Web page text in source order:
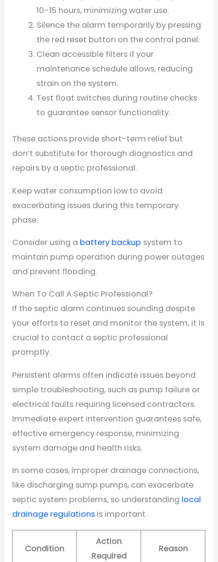
10-15 hours, minimizing water use.
Silence the alarm temporarily by pressing
the red reset button on the control panel.
Clean accessible filters if your
maintenance schedule allows, reducing
strain on the system.
Test float switches during routine checks
to guarantee sensor functionality.
These actions provide short-term relief but
don’t substitute for thorough diagnostics and
repairs by a septic professional.
Keep water consumption low to avoid
exacerbating issues during this temporary
phase.
Consider using a battery backup system to
maintain pump operation during power outages
and prevent flooding.
When To Call A Septic Professional?
If the septic alarm continues sounding despite
your efforts to reset and monitor the system, it is
crucial to contact a septic professional
promptly.
Persistent alarms often indicate issues beyond
simple troubleshooting, such as pump failure or
electrical faults requiring licensed contractors.
Immediate expert intervention guarantees safe,
effective emergency response, minimizing
system damage and health risks.
In some cases, improper drainage connections,
like discharging sump pumps, can exacerbate
septic system problems, so understanding local
drainage regulations is important.
Condition
Action
Required
Reason